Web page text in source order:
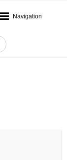
Navigation